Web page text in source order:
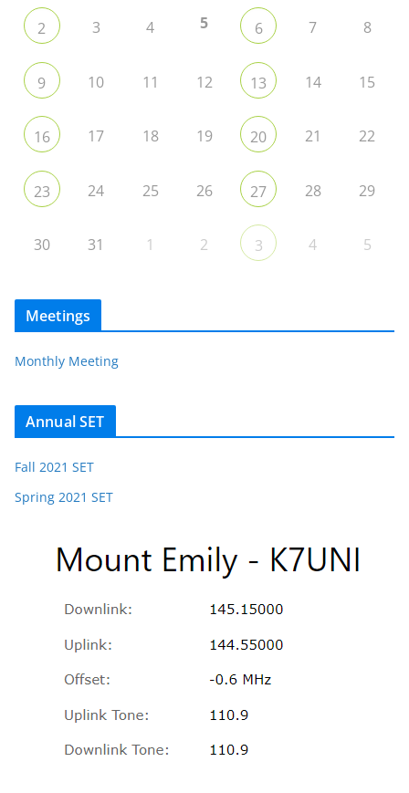
2 3 4 5 6 7 8
9 10 11 12 13 14 15
16 17 18 19 20 21 22
23 24 25 26 27 28 29
30 31 1 2 3 4 5
Meetings
Monthly Meeting
Annual SET
Fall 2021 SET
Spring 2021 SET